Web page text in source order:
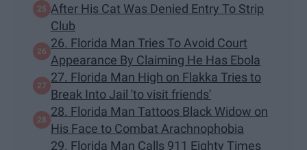
After His Cat Was Denied Entry To Strip
Club
26. Florida Man Tries To Avoid Court
Appearance By Claiming He Has Ebola
27. Florida Man High on Flakka Tries to
Break Into Jail 'to visit friends'
28. Florida Man Tattoos Black Widow on
His Face to Combat Arachnophobia
29. Florida Man Calls 911 Eighty Times